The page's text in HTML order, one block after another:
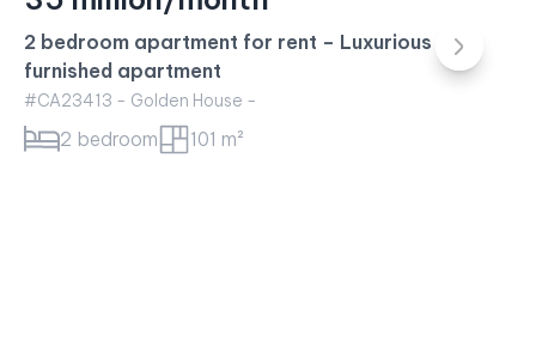
Sunwah Pearl Apartment for rent – 1BR Apartment
White House Building
#CA23415 - White House -
1 bedroom 52 m²